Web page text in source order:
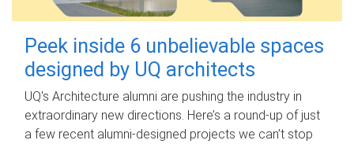
Peek inside 6 unbelievable spaces
designed by UQ architects
UQ's Architecture alumni are pushing the industry in
extraordinary new directions. Here’s a round-up of just
a few recent alumni-designed projects we can’t stop